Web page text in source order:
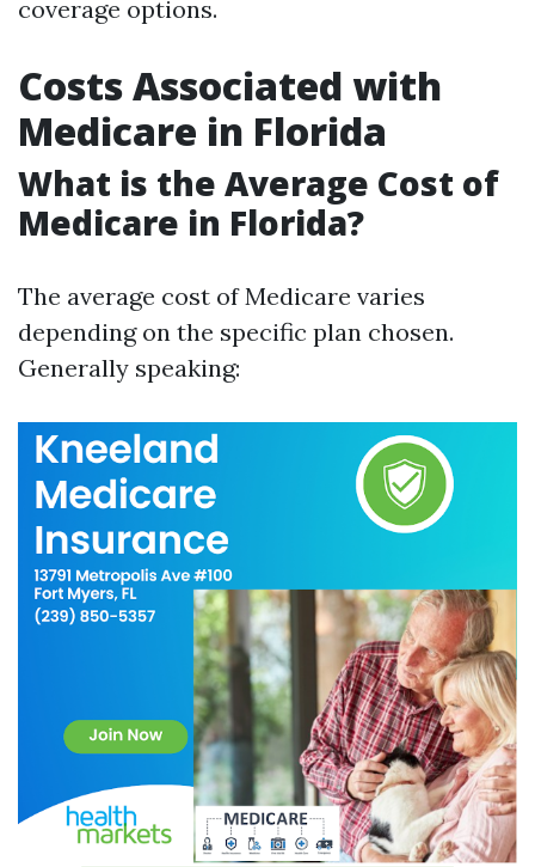
coverage options.
Costs Associated with
Medicare in Florida
What is the Average Cost of
Medicare in Florida?
The average cost of Medicare varies
depending on the specific plan chosen.
Generally speaking: